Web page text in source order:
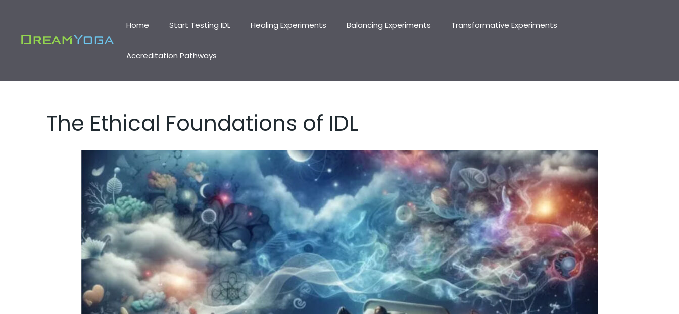
Home Start Testing IDL Healing Experiments Balancing Experiments Transformative Experiments
Accreditation Pathways
The Ethical Foundations of IDL